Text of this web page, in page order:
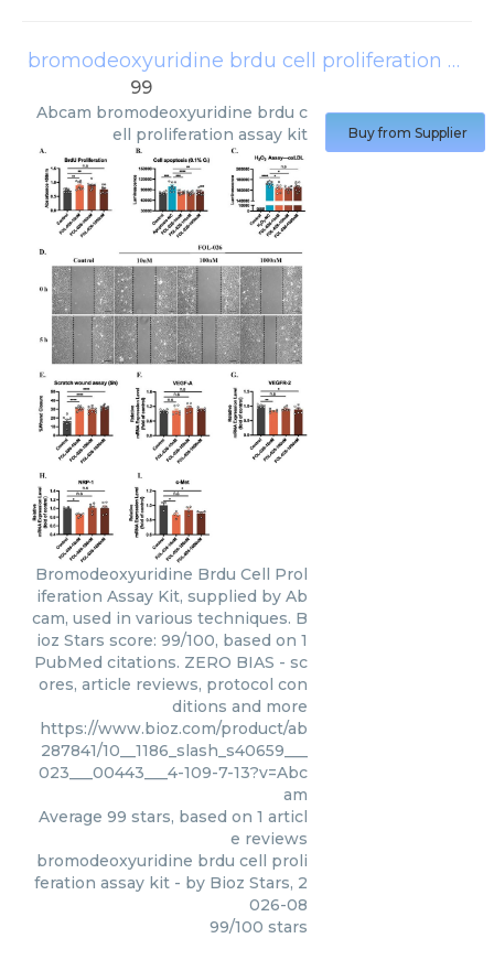
bromodeoxyuridine brdu cell proliferation assay kit
99
Abcam bromodeoxyuridine brdu c
ell proliferation assay kit
Bromodeoxyuridine Brdu Cell Prol
iferation Assay Kit, supplied by Ab
cam, used in various techniques. B
ioz Stars score: 99/100, based on 1
PubMed citations. ZERO BIAS - sc
ores, article reviews, protocol con
ditions and more
https://www.bioz.com/product/ab
287841/10__1186_slash_s40659___
023___00443___4-109-7-13?v=Abc
am
Average 99 stars, based on 1 articl
e reviews
bromodeoxyuridine brdu cell proli
feration assay kit - by Bioz Stars, 2
026-08
99/100 stars
Buy from Supplier